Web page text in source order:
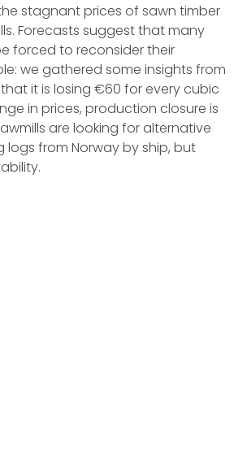
stagnant prices of sawn timber
Forecasts suggest that many
forced to reconsider their
we gathered some insights from
it is losing €60 for every cubic
in prices, production closure is
are looking for alternative
from Norway by ship, but